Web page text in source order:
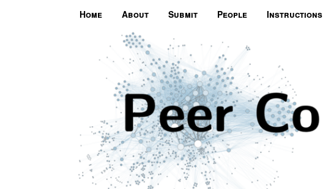
Home About Submit People Instructions